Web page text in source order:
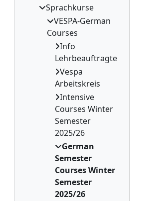
Sprachkurse
VESPA-German
Courses
Info
Lehrbeauftragte
Vespa
Arbeitskreis
Intensive
Courses Winter
Semester
2025/26
German
Semester
Courses Winter
Semester
2025/26